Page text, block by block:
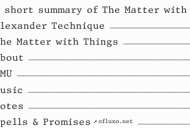
short summary of The Matter with
Technique
Matter with Things
& Promises ofluxo.net